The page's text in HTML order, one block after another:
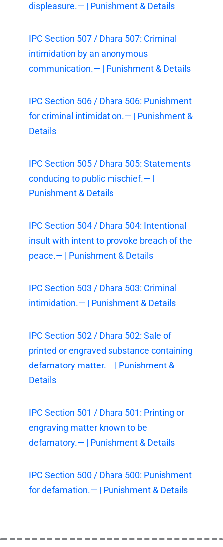
displeasure.— | Punishment & Details
IPC Section 507 / Dhara 507: Criminal
intimidation by an anonymous
communication.— | Punishment & Details
IPC Section 506 / Dhara 506: Punishment
for criminal intimidation.— | Punishment &
Details
IPC Section 505 / Dhara 505: Statements
conducing to public mischief.— |
Punishment & Details
IPC Section 504 / Dhara 504: Intentional
insult with intent to provoke breach of the
peace.— | Punishment & Details
IPC Section 503 / Dhara 503: Criminal
intimidation.— | Punishment & Details
IPC Section 502 / Dhara 502: Sale of
printed or engraved substance containing
defamatory matter.— | Punishment &
Details
IPC Section 501 / Dhara 501: Printing or
engraving matter known to be
defamatory.— | Punishment & Details
IPC Section 500 / Dhara 500: Punishment
for defamation.— | Punishment & Details